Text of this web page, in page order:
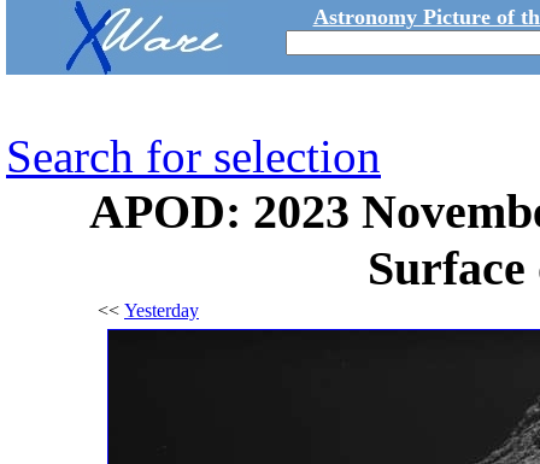
Astronomy Picture of
Search for selection
APOD: 2023
Surface
<< Yesterday